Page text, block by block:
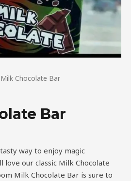
Chocolate Bar
Bar
way to enjoy magic
love our classic Milk Chocolate
Milk Chocolate Bar is sure to